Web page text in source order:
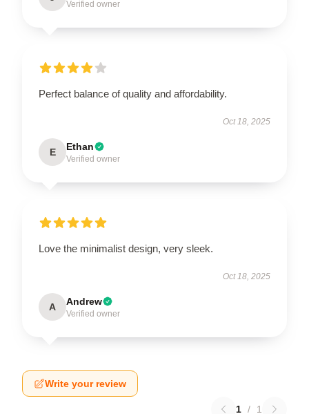
Verified owner
Perfect balance of quality and affordability.
Oct 18, 2025
E Ethan
Verified owner
Love the minimalist design, very sleek.
Oct 18, 2025
A Andrew
Verified owner
Write your review
1 / 1